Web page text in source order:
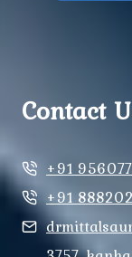
Contact
+91
+91